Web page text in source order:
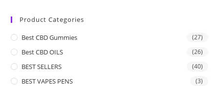
Product Categories
Best CBD Gummies (27)
Best CBD OILS (26)
BEST SELLERS (40)
BEST VAPES PENS (3)